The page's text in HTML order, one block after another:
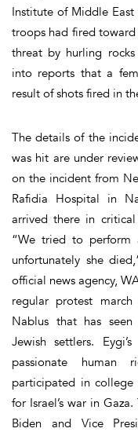
Institute of Middle East
troops had fired
threat by hurling
into reports that a
result of shots fired in
The details of the
was hit are under
on the incident from
Rafidia Hospital in
arrived there in
“We tried to perform
unfortunately she
official news agency,
regular protest
Nablus that has
Jewish settlers.
passionate human
participated in college
for Israel’s war in
Biden and Vice